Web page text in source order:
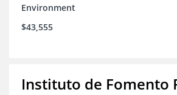
Environment
$43,555
Instituto de Fomento